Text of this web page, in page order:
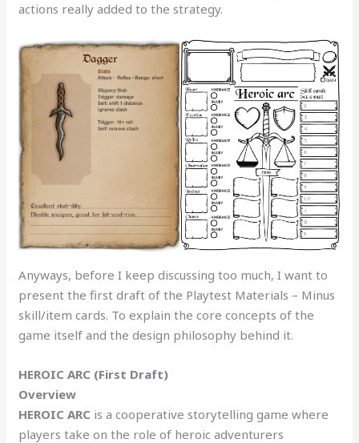
actions really added to the strategy.
Anyways, before I keep discussing too much, I want to
present the first draft of the Playtest Materials – Minus
skill/item cards. To explain the core concepts of the
game itself and the design philosophy behind it.
HEROIC ARC (First Draft)
Overview
HEROIC ARC is a cooperative storytelling game where
players take on the role of heroic adventurers